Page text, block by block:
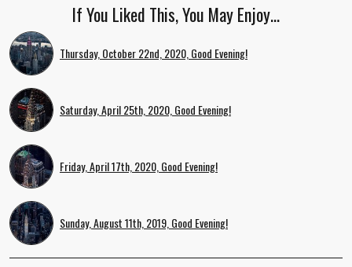
If You Liked This, You May Enjoy…
Thursday, October 22nd, 2020, Good Evening!
Saturday, April 25th, 2020, Good Evening!
Friday, April 17th, 2020, Good Evening!
Sunday, August 11th, 2019, Good Evening!